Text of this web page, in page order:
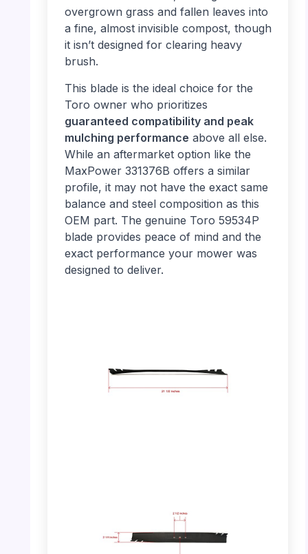
overgrown grass and fallen leaves into
a fine, almost invisible compost, though
it isn’t designed for clearing heavy
brush.
This blade is the ideal choice for the
Toro owner who prioritizes
guaranteed compatibility and peak
mulching performance above all else.
While an aftermarket option like the
MaxPower 331376B offers a similar
profile, it may not have the exact same
balance and steel composition as this
OEM part. The genuine Toro 59534P
blade provides peace of mind and the
exact performance your mower was
designed to deliver.